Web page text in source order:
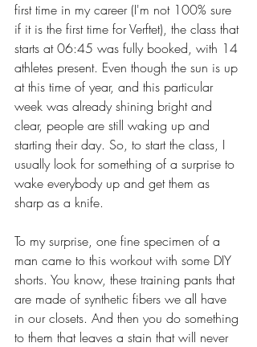
first time in my career (I'm not 100% sure
if it is the first time for Verftet), the class that
starts at 06:45 was fully booked, with 14
athletes present. Even though the sun is up
at this time of year, and this particular
week was already shining bright and
clear, people are still waking up and
starting their day. So, to start the class, I
usually look for something of a surprise to
wake everybody up and get them as
sharp as a knife.
To my surprise, one fine specimen of a
man came to this workout with some DIY
shorts. You know, these training pants that
are made of synthetic fibers we all have
in our closets. And then you do something
to them that leaves a stain that will never